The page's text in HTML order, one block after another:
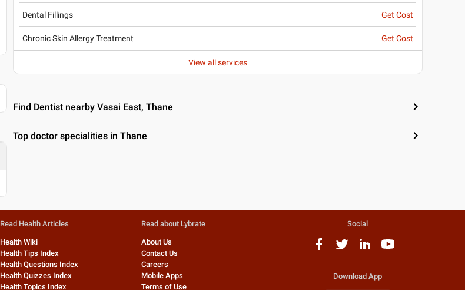
Dental Fillings Get Cost
Chronic Skin Allergy Treatment Get Cost
View all services
Find Dentist nearby Vasai East, Thane
Top doctor specialities in Thane
Read Health Articles
Health Wiki
Health Tips Index
Health Questions Index
Health Quizzes Index
Health Topics Index
Read about Lybrate
About Us
Contact Us
Careers
Mobile Apps
Terms of Use
Social
Download App